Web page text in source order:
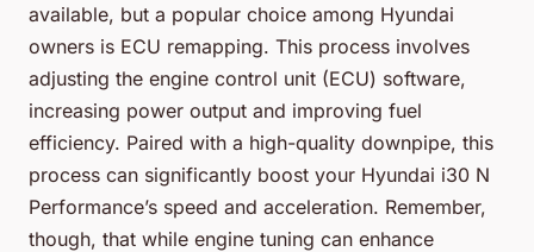
available, but a popular choice among Hyundai
owners is ECU remapping. This process involves
adjusting the engine control unit (ECU) software,
increasing power output and improving fuel
efficiency. Paired with a high-quality downpipe, this
process can significantly boost your Hyundai i30 N
Performance’s speed and acceleration. Remember,
though, that while engine tuning can enhance